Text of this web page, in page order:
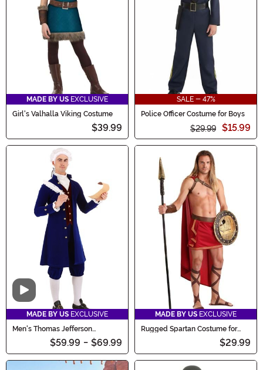
MADE BY US EXCLUSIVE
Girl's Valhalla Viking Costume
$39.99
SALE - 47%
Police Officer Costume for Boys
$29.99 $15.99
Video
MADE BY US EXCLUSIVE
Men's Thomas Jefferson
$59.99 - $69.99
MADE BY US EXCLUSIVE
Rugged Spartan Costume for
$29.99